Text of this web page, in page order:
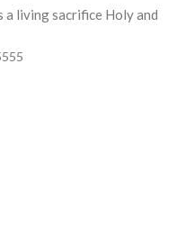
a living sacrifice Holy and